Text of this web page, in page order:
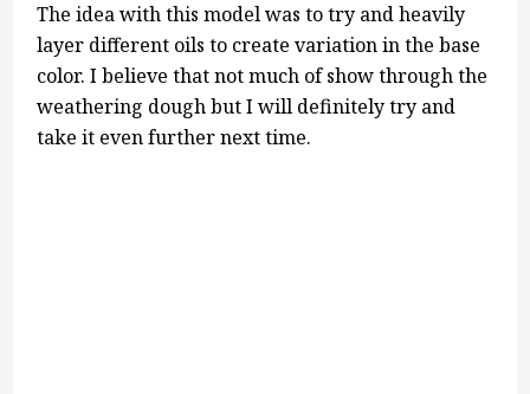
The idea with this model was to try and heavily
layer different oils to create variation in the base
color. I believe that not much of show through the
weathering dough but I will definitely try and
take it even further next time.